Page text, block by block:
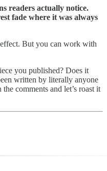
readers actually notice.
fade where it was always
But you can work with
you published? Does it
written by literally anyone
comments and let’s roast it